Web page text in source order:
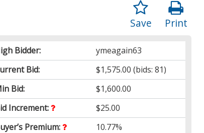
Print
Save
Bidder:
ymeagain63
Bid:
$1,575.00 (bids: 81)
Bid:
$1,600.00
Increment:
$25.00
Premium:
10.77%